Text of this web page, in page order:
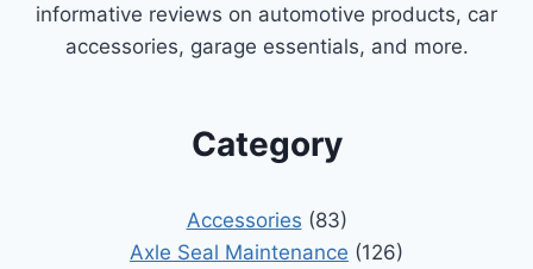
informative reviews on automotive products, car
accessories, garage essentials, and more.
Category
Accessories (83)
Axle Seal Maintenance (126)